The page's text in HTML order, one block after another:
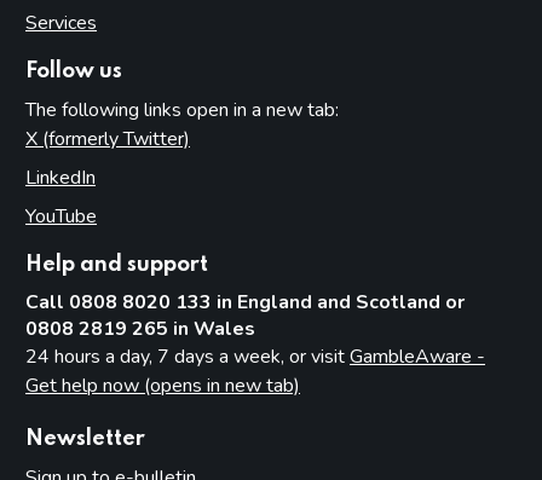
Services
Follow us
The following links open in a new tab:
X (formerly Twitter)
LinkedIn
YouTube
Help and support
Call 0808 8020 133 in England and Scotland or
0808 2819 265 in Wales
24 hours a day, 7 days a week, or visitGambleAware -
Get help now (opens in new tab)
Newsletter